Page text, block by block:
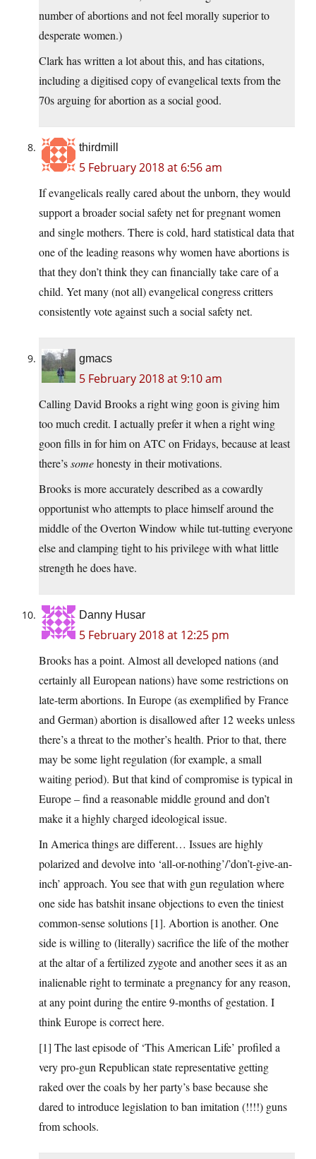
number of abortions and not feel morally superior to
desperate women.)
Clark has written a lot about this, and has citations,
including a digitised copy of evangelical texts from the
70s arguing for abortion as a social good.
thirdmill
5 February 2018 at 6:56 am
If evangelicals really cared about the unborn, they would
support a broader social safety net for pregnant women
and single mothers. There is cold, hard statistical data that
one of the leading reasons why women have abortions is
that they don’t think they can financially take care of a
child. Yet many (not all) evangelical congress critters
consistently vote against such a social safety net.
gmacs
5 February 2018 at 9:10 am
Calling David Brooks a right wing goon is giving him
too much credit. I actually prefer it when a right wing
goon fills in for him on ATC on Fridays, because at least
there’ssomehonesty in their motivations.
Brooks is more accurately described as a cowardly
opportunist who attempts to place himself around the
middle of the Overton Window while tut-tutting everyone
else and clamping tight to his privilege with what little
strength he does have.
Danny Husar
5 February 2018 at 12:25 pm
Brooks has a point. Almost all developed nations (and
certainly all European nations) have some restrictions on
late-term abortions. In Europe (as exemplified by France
and German) abortion is disallowed after 12 weeks unless
there’s a threat to the mother’s health. Prior to that, there
may be some light regulation (for example, a small
waiting period). But that kind of compromise is typical in
Europe – find a reasonable middle ground and don’t
make it a highly charged ideological issue.
In America things are different… Issues are highly
polarized and devolve into ‘all-or-nothing’/’don’t-give-an-
inch’ approach. You see that with gun regulation where
one side has batshit insane objections to even the tiniest
common-sense solutions [1]. Abortion is another. One
side is willing to (literally) sacrifice the life of the mother
at the altar of a fertilized zygote and another sees it as an
inalienable right to terminate a pregnancy for any reason,
at any point during the entire 9-months of gestation. I
think Europe is correct here.
[1] The last episode of ‘This American Life’ profiled a
very pro-gun Republican state representative getting
raked over the coals by her party’s base because she
dared to introduce legislation to ban imitation (!!!!) guns
from schools.